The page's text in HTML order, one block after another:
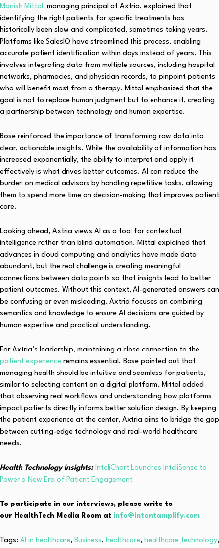
Manish Mittal, managing principal at Axtria, explained that
identifying the right patients for specific treatments has
historically been slow and complicated, sometimes taking years.
Platforms like SalesIQ have streamlined this process, enabling
accurate patient identification within days instead of years. This
involves integrating data from multiple sources, including hospital
networks, pharmacies, and physician records, to pinpoint patients
who will benefit most from a therapy. Mittal emphasized that the
goal is not to replace human judgment but to enhance it, creating
a partnership between technology and human expertise.
Bose reinforced the importance of transforming raw data into
clear, actionable insights. While the availability of information has
increased exponentially, the ability to interpret and apply it
effectively is what drives better outcomes. AI can reduce the
burden on medical advisors by handling repetitive tasks, allowing
them to spend more time on decision-making that improves patient
care.
Looking ahead, Axtria views AI as a tool for contextual
intelligence rather than blind automation. Mittal explained that
advances in cloud computing and analytics have made data
abundant, but the real challenge is creating meaningful
connections between data points so that insights lead to better
patient outcomes. Without this context, AI-generated answers can
be confusing or even misleading. Axtria focuses on combining
semantics and knowledge to ensure AI decisions are guided by
human expertise and practical understanding.
For Axtria’s leadership, maintaining a close connection to the
patient experience remains essential. Bose pointed out that
managing health should be intuitive and seamless for patients,
similar to selecting content on a digital platform. Mittal added
that observing real workflows and understanding how platforms
impact patients directly informs better solution design. By keeping
the patient experience at the center, Axtria aims to bridge the gap
between cutting-edge technology and real-world healthcare
needs.
Health Technology Insights: InteliChart Launches InteliSense to
Power a New Era of Patient Engagement
To participate in our interviews, please write to
our HealthTech Media Room at info@intentamplify.com
Tags: AI in healthcare, Business, healthcare, healthcare technology,